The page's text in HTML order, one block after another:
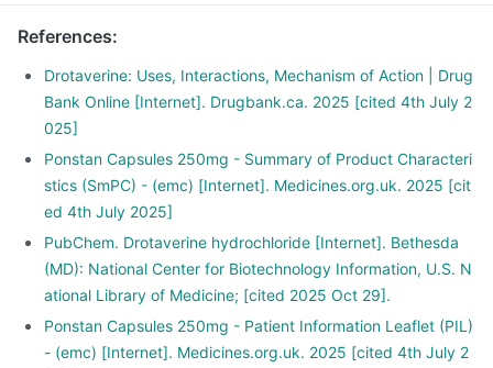
References:
Drotaverine: Uses, Interactions, Mechanism of Action | Drug
Bank Online [Internet]. Drugbank.ca. 2025 [cited 4th July 2
025]
Ponstan Capsules 250mg - Summary of Product Characteri
stics (SmPC) - (emc) [Internet]. Medicines.org.uk. 2025 [cit
ed 4th July 2025]
PubChem. Drotaverine hydrochloride [Internet]. Bethesda
(MD): National Center for Biotechnology Information, U.S. N
ational Library of Medicine; [cited 2025 Oct 29].
Ponstan Capsules 250mg - Patient Information Leaflet (PIL)
- (emc) [Internet]. Medicines.org.uk. 2025 [cited 4th July 2